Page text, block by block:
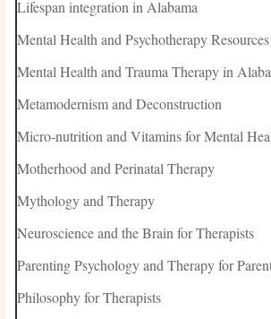
Lifespan integration in Alabama
Mental Health and Psychotherapy
Mental Health and Trauma Therapy in
Metamodernism and Deconstruction
Micro-nutrition and Vitamins for Mental
Motherhood and Perinatal Therapy
Mythology and Therapy
Neuroscience and the Brain for Therapists
Parenting Psychology and Therapy for
Philosophy for Therapists